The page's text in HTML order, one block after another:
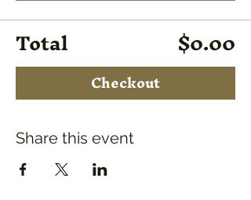
Total $0.00
Checkout
Share this event